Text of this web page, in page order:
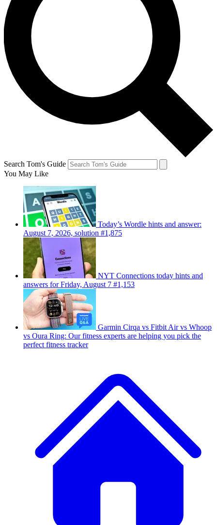
Search Tom's Guide
You May Like
Today’s Wordle hints and answer:
August 7, 2026, solution #1,875
NYT Connections today hints and
answers for Friday, August 7 #1,153
Garmin Cirqa vs Fitbit Air vs Whoop
vs Oura Ring: Our fitness experts are helping you pick the
perfect fitness tracker